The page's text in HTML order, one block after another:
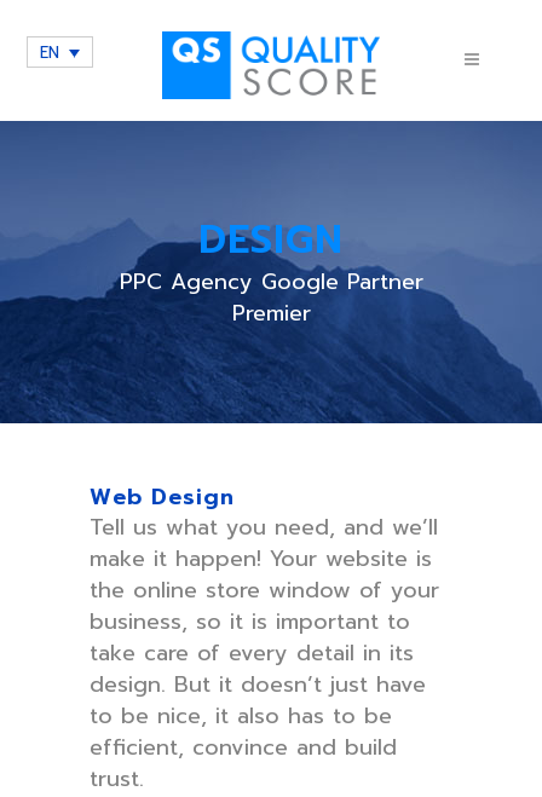
EN
DESIGN
PPC Agency Google Partner
Premier
Web Design
Tell us what you need, and we’ll
make it happen! Your website is
the online store window of your
business, so it is important to
take care of every detail in its
design. But it doesn’t just have
to be nice, it also has to be
efficient, convince and build
trust.